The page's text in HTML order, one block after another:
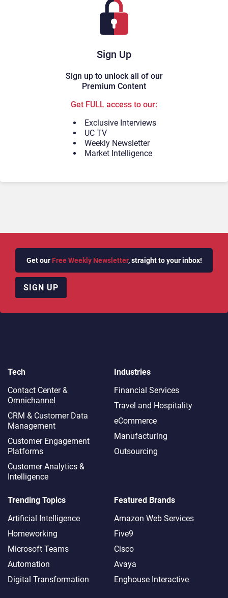
Sign Up
Sign up to unlock all of our
Premium Content
Get FULL access to our:
Exclusive Interviews
UC TV
Weekly Newsletter
Market Intelligence
Get our Free Weekly Newsletter, straight to your inbox!
SIGN UP
Tech
Contact Center &
Omnichannel​
CRM & Customer Data
Management
Customer Engagement
Platforms
Customer Analytics &
Intelligence
Industries
Financial Services
Travel and Hospitality
eCommerce
Manufacturing
Outsourcing
Trending Topics
Artificial Intelligence
Homeworking
Microsoft Teams
Automation
Digital Transformation
Featured Brands
Amazon Web Services
Five9
Cisco
Avaya
Enghouse Interactive